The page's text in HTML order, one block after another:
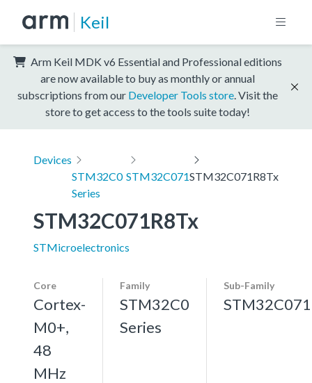
Keil
Arm Keil MDK v6 Essential and Professional editions
are now available to buy as monthly or annual
subscriptions from our Developer Tools store . Visit the
store to get access to the tools suite today!
Devices
STM32C0
Series
STM32C071STM32C071R8Tx
STM32C071R8Tx
STMicroelectronics
Core
Cortex-
M0+,
48
MHz
Family
STM32C0
Series
Sub-Family
STM32C071